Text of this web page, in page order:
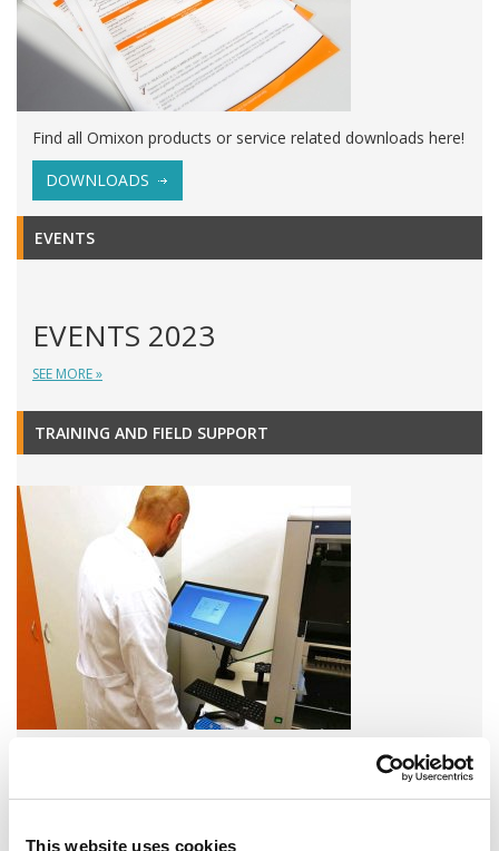
This website uses cookies
Find all Omixon products or service related downloads here!
DOWNLOADS
EVENTS
EVENTS 2023
SEE MORE »
TRAINING AND FIELD SUPPORT
LEARN MORE